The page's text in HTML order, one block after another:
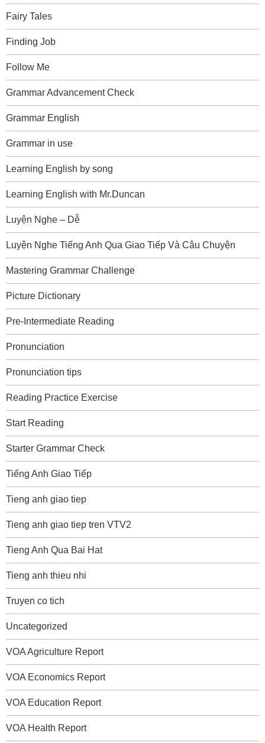
Fairy Tales
Finding Job
Follow Me
Grammar Advancement Check
Grammar English
Grammar in use
Learning English by song
Learning English with Mr.Duncan
Luyện Nghe – Dễ
Luyện Nghe Tiếng Anh Qua Giao Tiếp Và Câu Chuyện
Mastering Grammar Challenge
Picture Dictionary
Pre-Intermediate Reading
Pronunciation
Pronunciation tips
Reading Practice Exercise
Start Reading
Starter Grammar Check
Tiếng Anh Giao Tiếp
Tieng anh giao tiep
Tieng anh giao tiep tren VTV2
Tieng Anh Qua Bai Hat
Tieng anh thieu nhi
Truyen co tich
Uncategorized
VOA Agriculture Report
VOA Economics Report
VOA Education Report
VOA Health Report